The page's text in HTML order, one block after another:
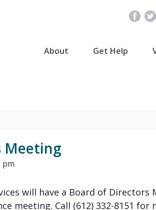
About Get Help
Meeting
pm
will have a Board of Directors
meeting. Call (612) 332-8151